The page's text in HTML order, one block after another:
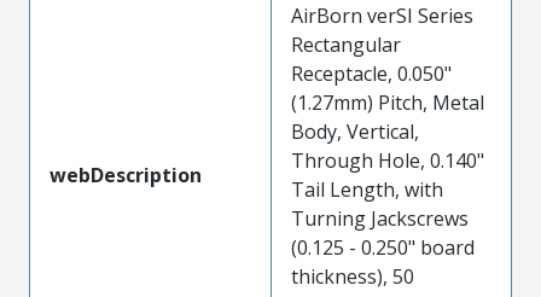
webDescription
AirBorn verSI Series
Rectangular
Receptacle, 0.050"
(1.27mm) Pitch, Metal
Body, Vertical,
Through Hole, 0.140"
Tail Length, with
Turning Jackscrews
(0.125 - 0.250" board
thickness), 50